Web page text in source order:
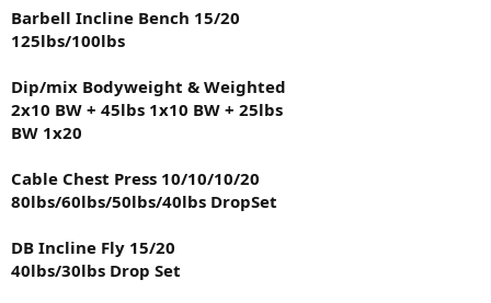
1x25@30lbs
1x20@35lbs
DB Curl
1x20@15lbs
All photos taken before my workout zero pump to give everyone
viewing my log what i look like on a daily basis. I will also toss in the
8lbs of 93/7 beef i prepped up with low sodium taco seasoning as
well at the bottom.
Barbell Incline Bench 15/20
125lbs/100lbs
Dip/mix Bodyweight & Weighted
2x10 BW + 45lbs 1x10 BW + 25lbs
BW 1x20
Cable Chest Press 10/10/10/20
80lbs/60lbs/50lbs/40lbs DropSet
DB Incline Fly 15/20
40lbs/30lbs Drop Set